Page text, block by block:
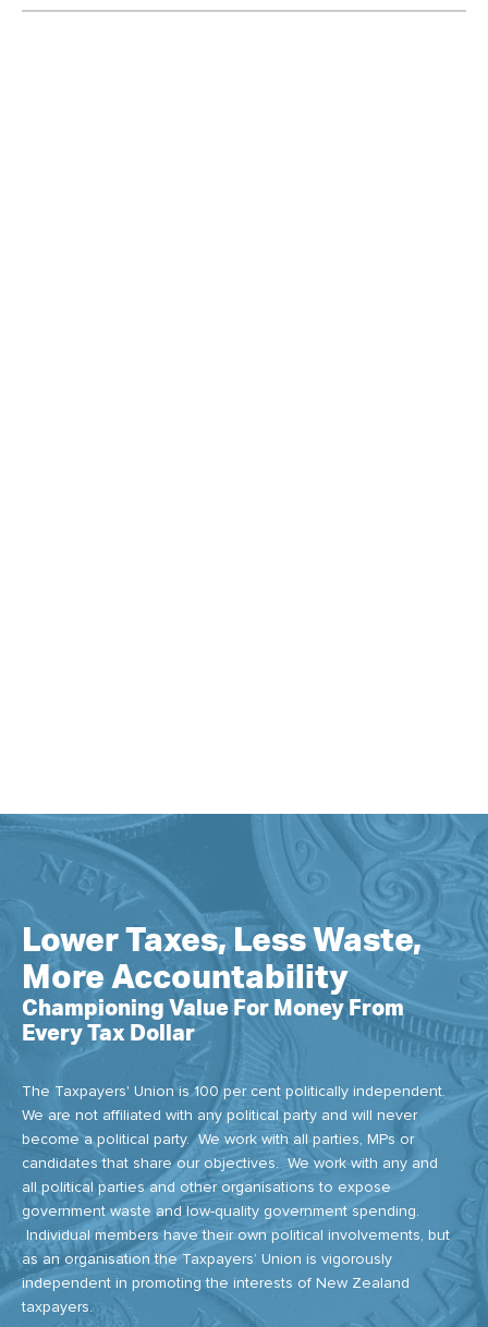
Lower Taxes, Less Waste,
More Accountability
Championing Value For Money From
Every Tax Dollar
The Taxpayers' Union is 100 per cent politically independent.
We are not affiliated with any political party and will never
become a political party. We work with all parties, MPs or
candidates that share our objectives. We work with any and
all political parties and other organisations to expose
government waste and low-quality government spending.
Individual members have their own political involvements, but
as an organisation the Taxpayers’ Union is vigorously
independent in promoting the interests of New Zealand
taxpayers.